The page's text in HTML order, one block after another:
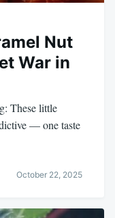
Nut
War in
These little
— one taste
October 22, 2025